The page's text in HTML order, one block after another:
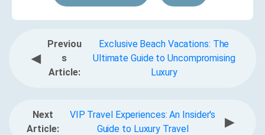
◀
Previou
s
Article:
Exclusive Beach Vacations: The
Ultimate Guide to Uncompromising
Luxury
Next
Article:
VIP Travel Experiences: An Insider's
Guide to Luxury Travel
▶